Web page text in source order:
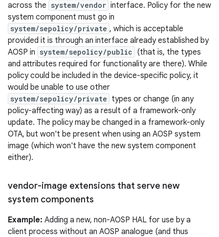
across the system/vendor interface. Policy for the new
system component must go in
system/sepolicy/private , which is acceptable
provided it is through an interface already established by
AOSP in system/sepolicy/public (that is, the types
and attributes required for functionality are there). While
policy could be included in the device-specific policy, it
would be unable to use other
system/sepolicy/private types or change (in any
policy-affecting way) as a result of a framework-only
update. The policy may be changed in a framework-only
OTA, but won't be present when using an AOSP system
image (which won't have the new system component
either).
vendor-image extensions that serve new
system components
Example: Adding a new, non-AOSP HAL for use by a
client process without an AOSP analogue (and thus